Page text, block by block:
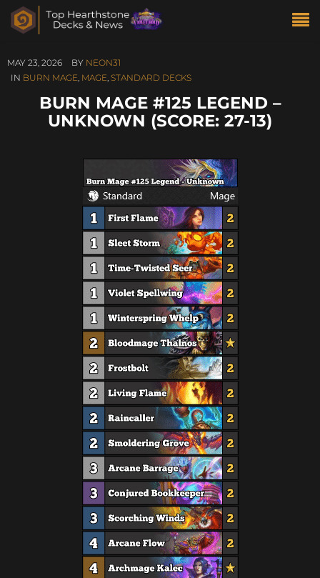
MAY 23, 2026 BY NEON31
IN BURN MAGE, MAGE, STANDARD DECKS
BURN MAGE #125 LEGEND –
UNKNOWN (SCORE: 27-13)